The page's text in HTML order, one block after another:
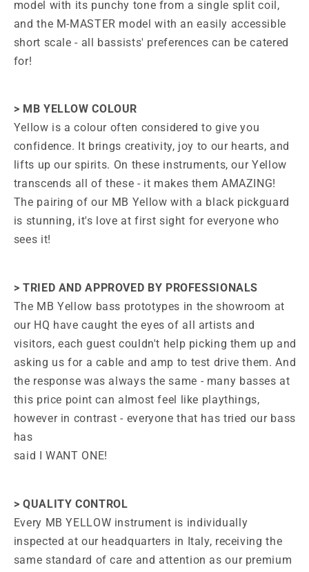
model with its punchy tone from a single split coil,
and the M-MASTER model with an easily accessible
short scale - all bassists' preferences can be catered
for!
> MB YELLOW COLOUR
Yellow is a colour often considered to give you
confidence. It brings creativity, joy to our hearts, and
lifts up our spirits. On these instruments, our Yellow
transcends all of these - it makes them AMAZING!
The pairing of our MB Yellow with a black pickguard
is stunning, it's love at first sight for everyone who
sees it!
> TRIED AND APPROVED BY PROFESSIONALS
The MB Yellow bass prototypes in the showroom at
our HQ have caught the eyes of all artists and
visitors, each guest couldn't help picking them up and
asking us for a cable and amp to test drive them. And
the response was always the same - many basses at
this price point can almost feel like playthings,
however in contrast - everyone that has tried our bass
has
said I WANT ONE!
> QUALITY CONTROL
Every MB YELLOW instrument is individually
inspected at our headquarters in Italy, receiving the
same standard of care and attention as our premium